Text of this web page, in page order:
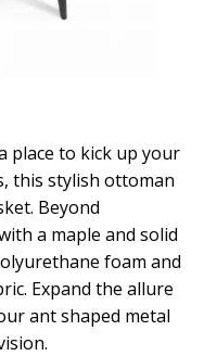
place to kick up your
this stylish ottoman
Beyond
a maple and solid
foam and
Expand the allure
ant shaped metal